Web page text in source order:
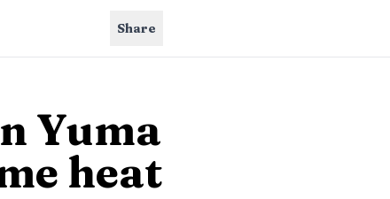
Share
Yuma
heat